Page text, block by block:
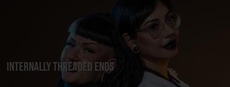
Internally Threaded Ends